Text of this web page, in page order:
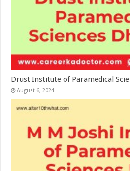
Drust Institute of Paramedical
August 6, 2024